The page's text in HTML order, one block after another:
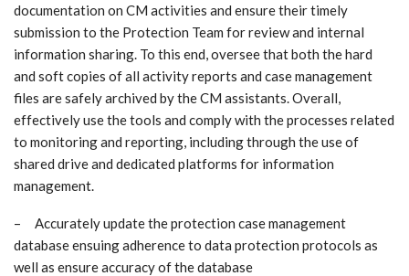
documentation on CM activities and ensure their timely
submission to the Protection Team for review and internal
information sharing. To this end, oversee that both the hard
and soft copies of all activity reports and case management
files are safely archived by the CM assistants. Overall,
effectively use the tools and comply with the processes related
to monitoring and reporting, including through the use of
shared drive and dedicated platforms for information
management.
– Accurately update the protection case management
database ensuing adherence to data protection protocols as
well as ensure accuracy of the database